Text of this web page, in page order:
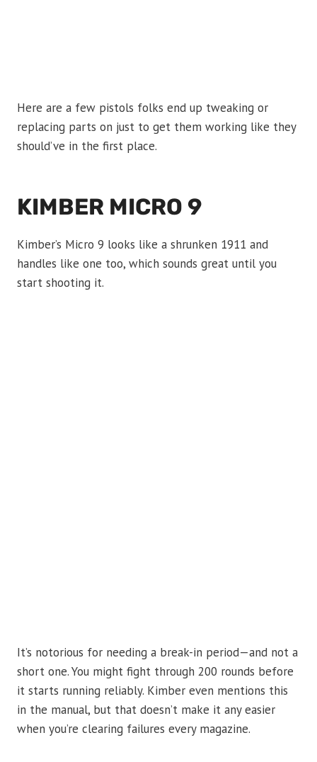
Here are a few pistols folks end up tweaking or
replacing parts on just to get them working like they
should’ve in the first place.
KIMBER MICRO 9
Kimber’s Micro 9 looks like a shrunken 1911 and
handles like one too, which sounds great until you
start shooting it.
It’s notorious for needing a break-in period—and not a
short one. You might fight through 200 rounds before
it starts running reliably. Kimber even mentions this
in the manual, but that doesn’t make it any easier
when you’re clearing failures every magazine.